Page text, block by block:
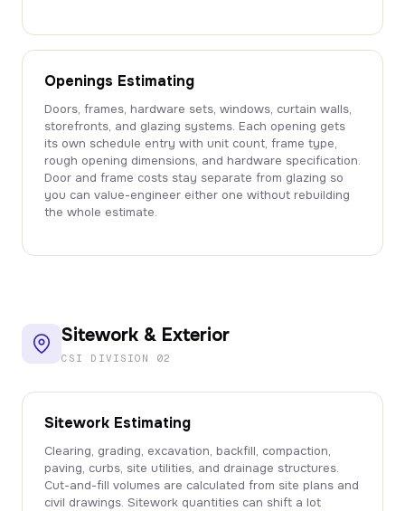
Openings Estimating
Doors, frames, hardware sets, windows, curtain walls,
storefronts, and glazing systems. Each opening gets
its own schedule entry with unit count, frame type,
rough opening dimensions, and hardware specification.
Door and frame costs stay separate from glazing so
you can value-engineer either one without rebuilding
the whole estimate.
Sitework & Exterior
CSI DIVISION 02
Sitework Estimating
Clearing, grading, excavation, backfill, compaction,
paving, curbs, site utilities, and drainage structures.
Cut-and-fill volumes are calculated from site plans and
civil drawings. Sitework quantities can shift a lot